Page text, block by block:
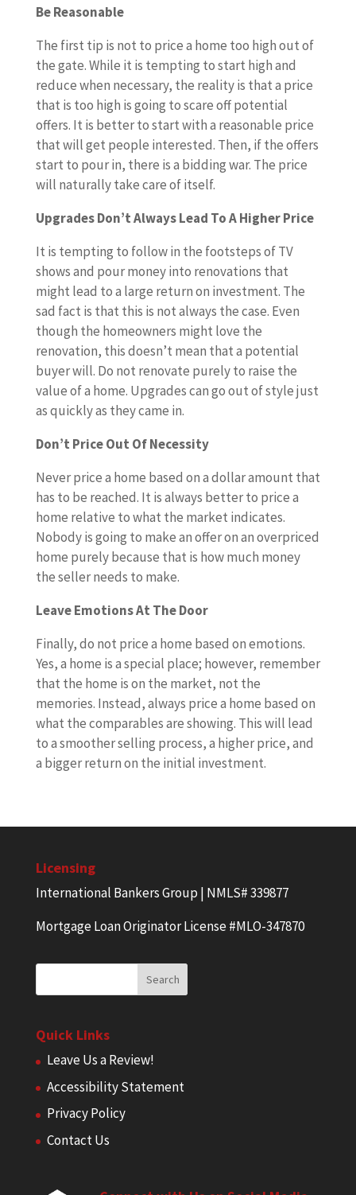
Be Reasonable
The first tip is not to price a home too high out of
the gate. While it is tempting to start high and
reduce when necessary, the reality is that a price
that is too high is going to scare off potential
offers. It is better to start with a reasonable price
that will get people interested. Then, if the offers
start to pour in, there is a bidding war. The price
will naturally take care of itself.
Upgrades Don’t Always Lead To A Higher Price
It is tempting to follow in the footsteps of TV
shows and pour money into renovations that
might lead to a large return on investment. The
sad fact is that this is not always the case. Even
though the homeowners might love the
renovation, this doesn’t mean that a potential
buyer will. Do not renovate purely to raise the
value of a home. Upgrades can go out of style just
as quickly as they came in.
Don’t Price Out Of Necessity
Never price a home based on a dollar amount that
has to be reached. It is always better to price a
home relative to what the market indicates.
Nobody is going to make an offer on an overpriced
home purely because that is how much money
the seller needs to make.
Leave Emotions At The Door
Finally, do not price a home based on emotions.
Yes, a home is a special place; however, remember
that the home is on the market, not the
memories. Instead, always price a home based on
what the comparables are showing. This will lead
to a smoother selling process, a higher price, and
a bigger return on the initial investment.
Licensing
International Bankers Group | NMLS# 339877
Mortgage Loan Originator License #MLO-347870
Quick Links
Leave Us a Review!
Accessibility Statement
Privacy Policy
Contact Us